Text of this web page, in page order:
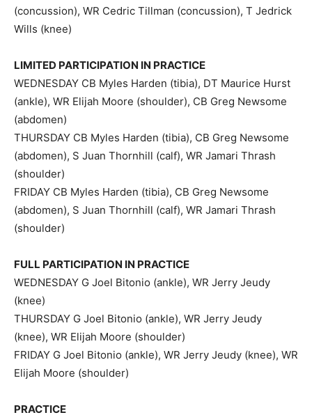
(concussion), WR Cedric Tillman (concussion), T Jedrick
Wills (knee)
LIMITED PARTICIPATION IN PRACTICE
WEDNESDAY CB Myles Harden (tibia), DT Maurice Hurst
(ankle), WR Elijah Moore (shoulder), CB Greg Newsome
(abdomen)
THURSDAY CB Myles Harden (tibia), CB Greg Newsome
(abdomen), S Juan Thornhill (calf), WR Jamari Thrash
(shoulder)
FRIDAY CB Myles Harden (tibia), CB Greg Newsome
(abdomen), S Juan Thornhill (calf), WR Jamari Thrash
(shoulder)
FULL PARTICIPATION IN PRACTICE
WEDNESDAY G Joel Bitonio (ankle), WR Jerry Jeudy
(knee)
THURSDAY G Joel Bitonio (ankle), WR Jerry Jeudy
(knee), WR Elijah Moore (shoulder)
FRIDAY G Joel Bitonio (ankle), WR Jerry Jeudy (knee), WR
Elijah Moore (shoulder)
PRACTICE